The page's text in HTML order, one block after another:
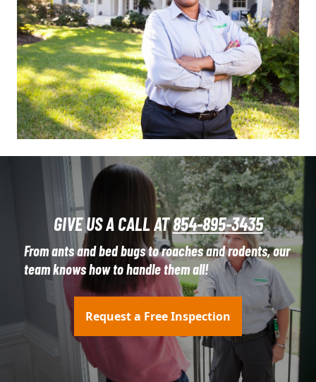
GIVE US A CALL AT854-895-3435
From ants and bed bugs to roaches and rodents, our
team knows how to handle them all!
Request a Free Inspection